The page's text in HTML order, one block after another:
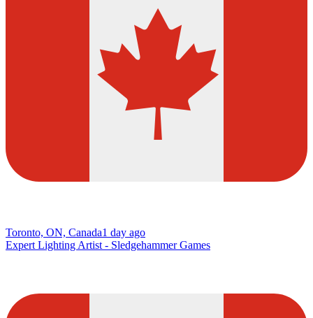
Toronto, ON, Canada1 day ago
Expert Lighting Artist - Sledgehammer Games